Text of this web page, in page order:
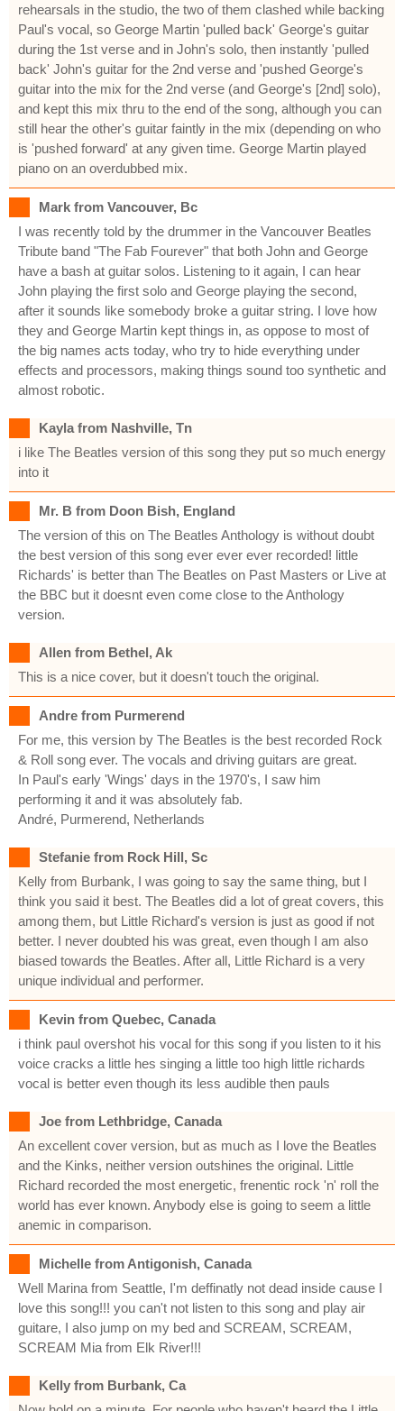
rehearsals in the studio, the two of them clashed while backing
Paul's vocal, so George Martin 'pulled back' George's guitar
during the 1st verse and in John's solo, then instantly 'pulled
back' John's guitar for the 2nd verse and 'pushed George's
guitar into the mix for the 2nd verse (and George's [2nd] solo),
and kept this mix thru to the end of the song, although you can
still hear the other's guitar faintly in the mix (depending on who
is 'pushed forward' at any given time. George Martin played
piano on an overdubbed mix.
Mark from Vancouver, Bc
I was recently told by the drummer in the Vancouver Beatles
Tribute band "The Fab Fourever" that both John and George
have a bash at guitar solos. Listening to it again, I can hear
John playing the first solo and George playing the second,
after it sounds like somebody broke a guitar string. I love how
they and George Martin kept things in, as oppose to most of
the big names acts today, who try to hide everything under
effects and processors, making things sound too synthetic and
almost robotic.
Kayla from Nashville, Tn
i like The Beatles version of this song they put so much energy
into it
Mr. B from Doon Bish, England
The version of this on The Beatles Anthology is without doubt
the best version of this song ever ever ever recorded! little
Richards' is better than The Beatles on Past Masters or Live at
the BBC but it doesnt even come close to the Anthology
version.
Allen from Bethel, Ak
This is a nice cover, but it doesn't touch the original.
Andre from Purmerend
For me, this version by The Beatles is the best recorded Rock
& Roll song ever. The vocals and driving guitars are great.
In Paul's early 'Wings' days in the 1970's, I saw him
performing it and it was absolutely fab.
André, Purmerend, Netherlands
Stefanie from Rock Hill, Sc
Kelly from Burbank, I was going to say the same thing, but I
think you said it best. The Beatles did a lot of great covers, this
among them, but Little Richard's version is just as good if not
better. I never doubted his was great, even though I am also
biased towards the Beatles. After all, Little Richard is a very
unique individual and performer.
Kevin from Quebec, Canada
i think paul overshot his vocal for this song if you listen to it his
voice cracks a little hes singing a little too high little richards
vocal is better even though its less audible then pauls
Joe from Lethbridge, Canada
An excellent cover version, but as much as I love the Beatles
and the Kinks, neither version outshines the original. Little
Richard recorded the most energetic, frenentic rock 'n' roll the
world has ever known. Anybody else is going to seem a little
anemic in comparison.
Michelle from Antigonish, Canada
Well Marina from Seattle, I'm deffinatly not dead inside cause I
love this song!!! you can't not listen to this song and play air
guitare, I also jump on my bed and SCREAM, SCREAM,
SCREAM Mia from Elk River!!!
Kelly from Burbank, Ca